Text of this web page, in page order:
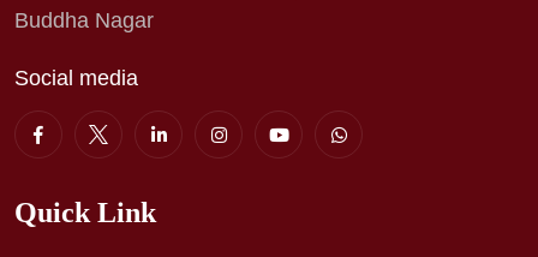
Buddha Nagar
Social media
Quick Link